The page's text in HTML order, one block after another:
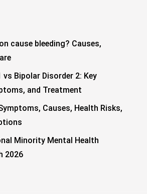
cause bleeding? Causes,
vs Bipolar Disorder 2: Key
and Treatment
Causes, Health Risks,
Minority Mental Health
2026